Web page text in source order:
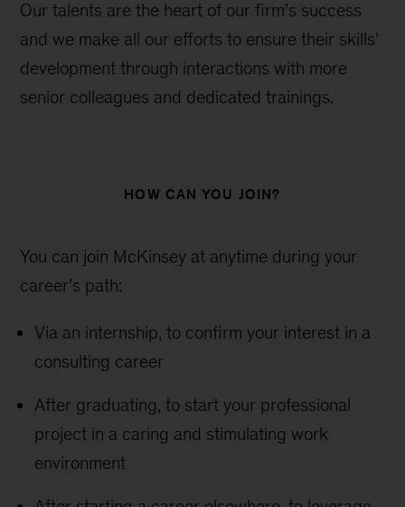
Our talents are the heart of our firm’s success
and we make all our efforts to ensure their skills’
development through interactions with more
senior colleagues and dedicated trainings.
HOW CAN YOU JOIN?
You can join McKinsey at anytime during your
career’s path:
Via an internship, to confirm your interest in a
consulting career
After graduating, to start your professional
project in a caring and stimulating work
environment